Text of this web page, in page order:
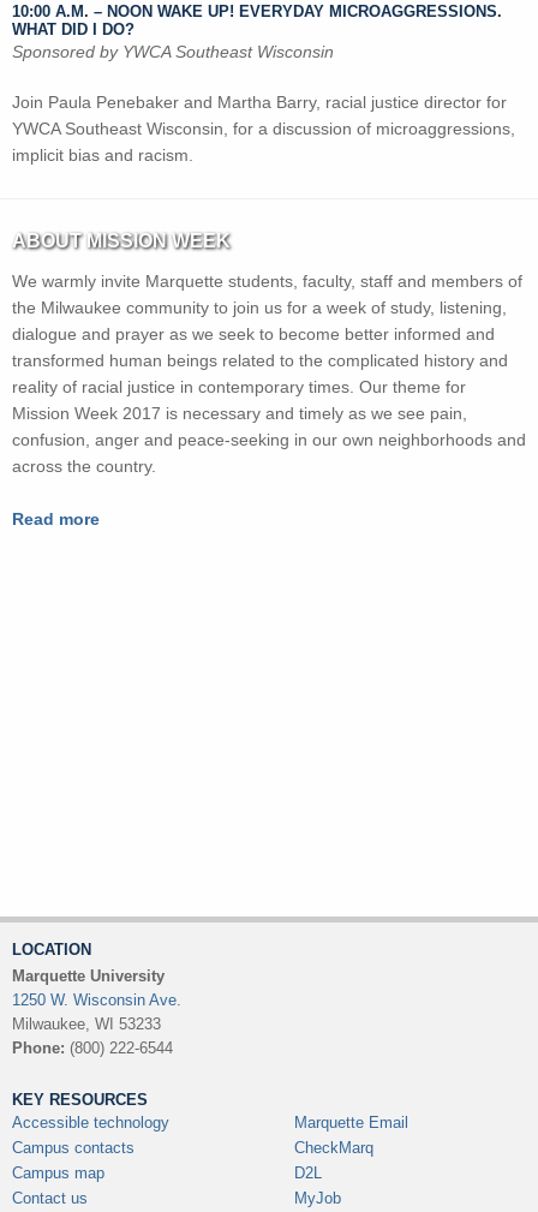
10:00 A.M. – NOON WAKE UP! EVERYDAY MICROAGGRESSIONS.
WHAT DID I DO?
Sponsored by YWCA Southeast Wisconsin
Join Paula Penebaker and Martha Barry, racial justice director for
YWCA Southeast Wisconsin, for a discussion of microaggressions,
implicit bias and racism.
ABOUT MISSION WEEK
We warmly invite Marquette students, faculty, staff and members of
the Milwaukee community to join us for a week of study, listening,
dialogue and prayer as we seek to become better informed and
transformed human beings related to the complicated history and
reality of racial justice in contemporary times. Our theme for
Mission Week 2017 is necessary and timely as we see pain,
confusion, anger and peace-seeking in our own neighborhoods and
across the country.
Read more
LOCATION
Marquette University
1250 W. Wisconsin Ave.
Milwaukee, WI 53233
Phone: (800) 222-6544
KEY RESOURCES
Accessible technology
Campus contacts
Campus map
Contact us
Marquette Email
CheckMarq
D2L
MyJob